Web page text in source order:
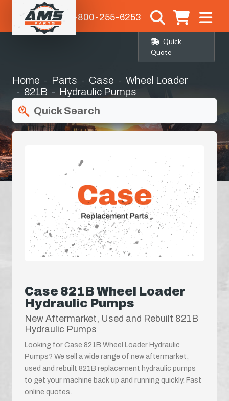
1-800-255-6253
Quick
Quote
Home Parts Case
Wheel Loader
821B
Hydraulic Pumps
Quick Search
Case 821B Wheel Loader
Hydraulic Pumps
New Aftermarket, Used and Rebuilt 821B
Hydraulic Pumps
Looking for Case 821B Wheel Loader Hydraulic
Pumps? We sell a wide range of new aftermarket,
used and rebuilt 821B replacement hydraulic pumps
to get your machine back up and running quickly. Fast
online quotes.